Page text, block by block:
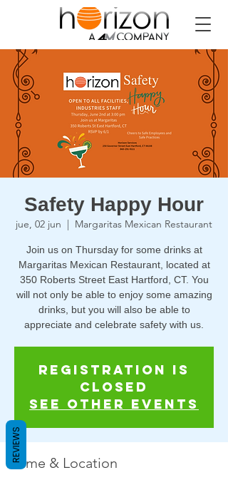
Safety Happy Hour
jue, 02 jun
  |
Margaritas Mexican Restaurant
Join us on Thursday for some drinks at
Margaritas Mexican Restaurant, located at
350 Roberts Street East Hartford, CT. You
will not only be able to enjoy some amazing
drinks, but you will also be able to
appreciate and celebrate safety with us.
Registration is
closed
See other events
Time & Location
REVIEWS